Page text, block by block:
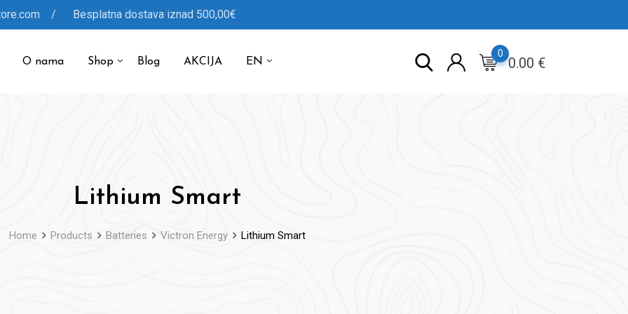
/ Besplatna dostava iznad 500,00€
O nama Shop Blog AKCIJA EN 0.00 €
0
Lithium Smart
Home Products Batteries Victron Energy Lithium Smart